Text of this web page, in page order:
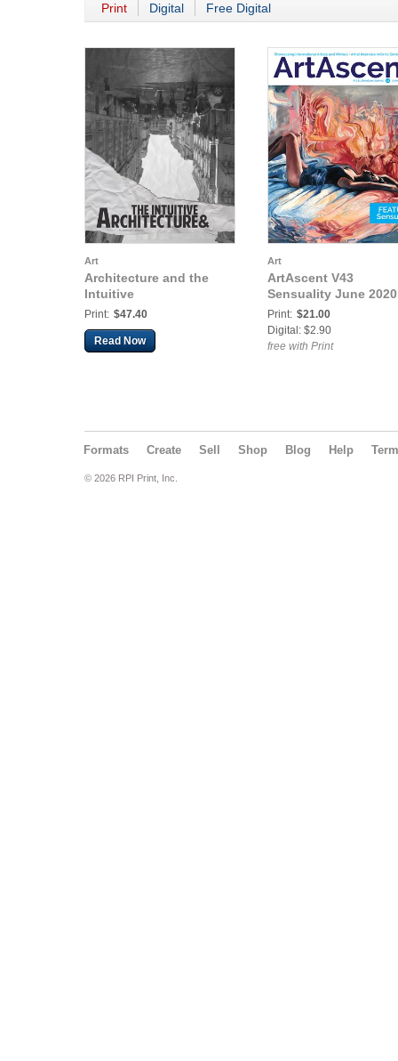
Print Digital Free Digital
Art
Architecture and the
Intuitive
Print: $47.40
Read Now
Art
ArtAscent V43
Sensuality June 2020
Print: $21.00
Digital: $2.90
free with Print
Formats Create Sell Shop Blog Help
© 2026 RPI Print, Inc.